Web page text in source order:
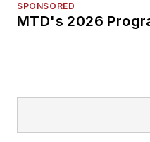
SPONSORED
MTD's 2026